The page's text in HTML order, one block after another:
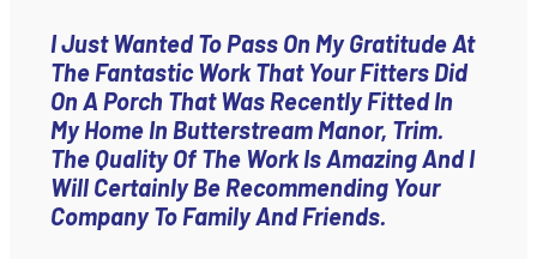
I Just Wanted To Pass On My Gratitude At
The Fantastic Work That Your Fitters Did
On A Porch That Was Recently Fitted In
My Home In Butterstream Manor, Trim.
The Quality Of The Work Is Amazing And I
Will Certainly Be Recommending Your
Company To Family And Friends.